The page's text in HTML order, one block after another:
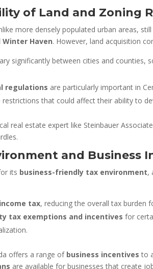
of Land and Zoning
more densely populated urban areas,
Winter Haven. However, land acquisition
significantly between cities and counties,
regulations are particularly important in
restrictions that could affect their ability to
real estate expert like Steinbauer
and Business
its business-friendly tax environment,
tax, reducing the overall tax burden
tax exemptions and incentives for
offers a range of business incentives to
are available for businesses that create